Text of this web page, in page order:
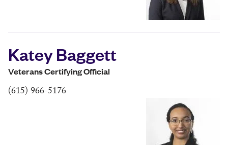
Katey Baggett
Veterans Certifying Official
(615) 966-5176